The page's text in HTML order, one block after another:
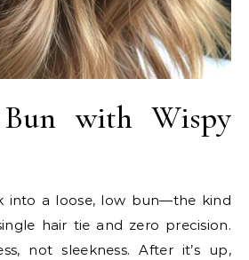
with Wispy
into a loose, low bun—the kind
hair tie and zero precision.
not sleekness. After it’s up,